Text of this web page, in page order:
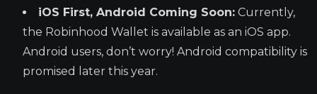
iOS First, Android Coming Soon: Currently,
the Robinhood Wallet is available as an iOS app.
Android users, don’t worry! Android compatibility is
promised later this year.